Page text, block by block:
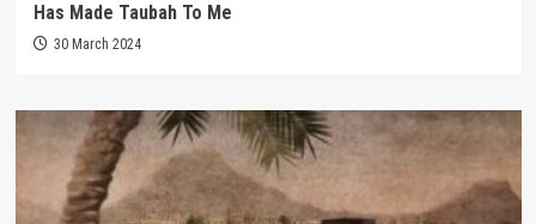
Has Made Taubah To Me
30 March 2024